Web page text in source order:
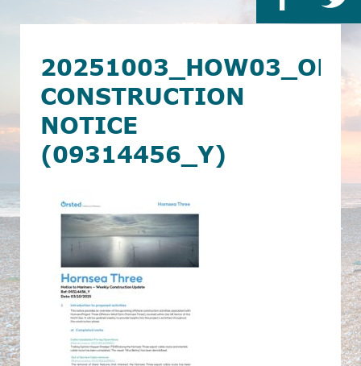
CONSTRUCTION
NOTICE
(09314456_Y)